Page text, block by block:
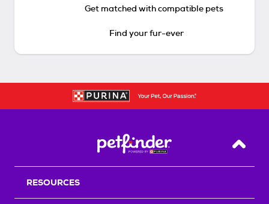
Get matched with compatible pets
Find your fur-ever
Back
RESOURCES